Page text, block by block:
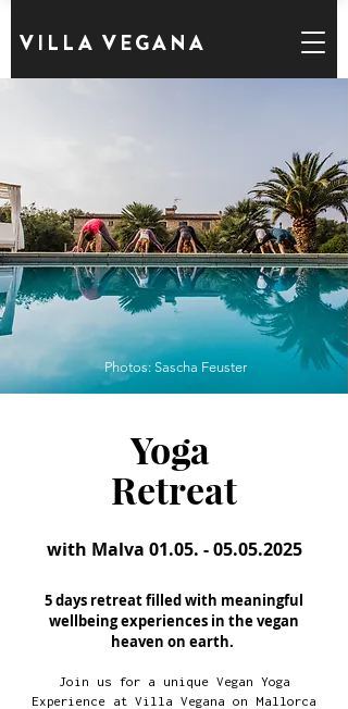
VILLA VEGANA
Photos: Sascha Feuster
Yoga
Retreat
with Malva 01.05. - 05.05.2025
5 days retreat filled with meaningful
wellbeing experiences in the vegan
heaven on earth.
Join us for a unique Vegan Yoga
Experience at Villa Vegana on Mallorca